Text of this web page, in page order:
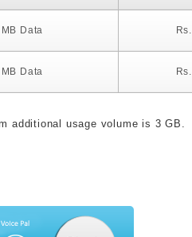
Data Rs.
Data Rs.
additional usage volume is 3 GB.